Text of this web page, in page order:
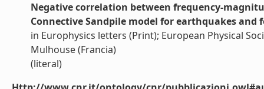
Negative correlation between frequency-
Connective Sandpile model for earthquakes and
in Europhysics letters (Print); European Physical
Mulhouse (Francia)
(literal)